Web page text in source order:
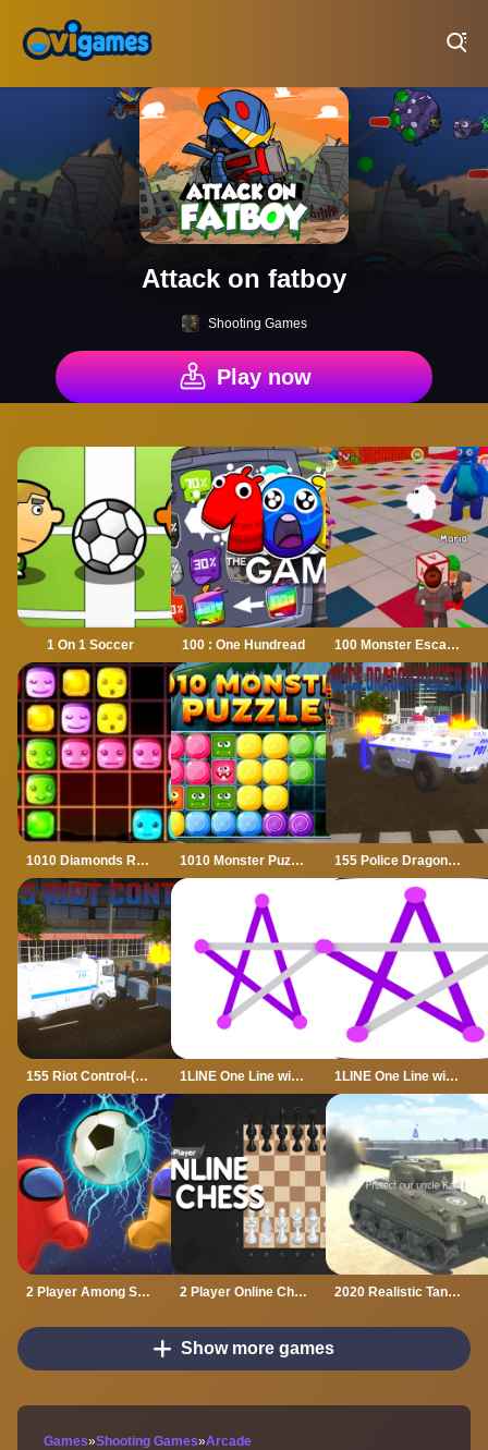
Attack on fatboy
Shooting Games
Play now
1 On 1 Soccer 100 : One Hundread 100 Monster Escape Room
1010 Diamonds Rush 1010 Monster Puzzles 155 Police Dragon Panzer Drive
155 Riot Control-(Riot Police) 1LINE One Line with One Touch 1LINE One Line with Only One Touch
2 Player Among Soccer 2 Player Online Chess 2020 Realistic Tank Battle Simulation
Show more games
Games»Shooting Games»Arcade